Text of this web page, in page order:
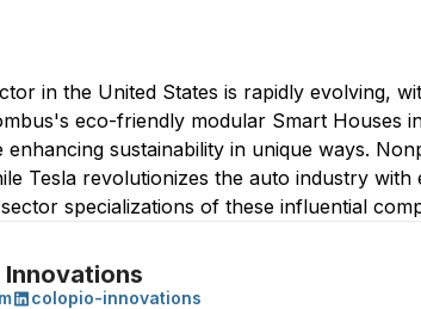
in the United States is rapidly evolving,
eco-friendly modular Smart Houses
sustainability in unique ways.
Tesla revolutionizes the auto industry
specializations of these influential
Innovations
colopio-innovations